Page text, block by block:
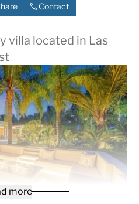
Contact
villa located in Las
more